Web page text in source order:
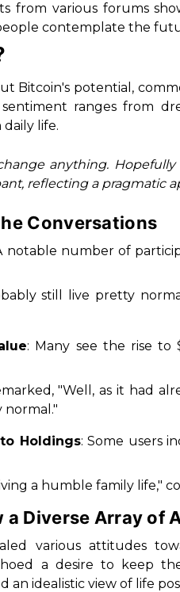
from various forums
contemplate the
Bitcoin's potential,
ranges from
life.
anything.
reflecting a pragmatic
Conversations
notable number of
still live pretty
: Many see the rise to
"Well, as it had
Holdings: Some users
a humble family life,"
a Diverse Array of
various attitudes
a desire to keep
an idealistic view of life